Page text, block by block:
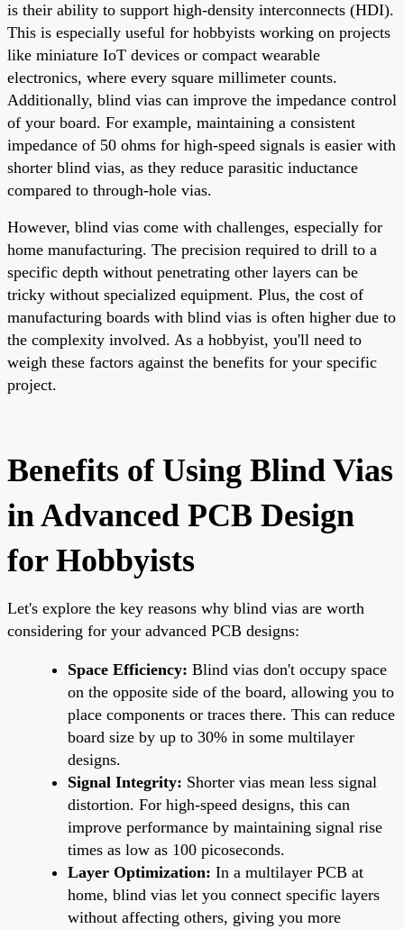
is their ability to support high-density interconnects (HDI).
This is especially useful for hobbyists working on projects
like miniature IoT devices or compact wearable
electronics, where every square millimeter counts.
Additionally, blind vias can improve the impedance control
of your board. For example, maintaining a consistent
impedance of 50 ohms for high-speed signals is easier with
shorter blind vias, as they reduce parasitic inductance
compared to through-hole vias.
However, blind vias come with challenges, especially for
home manufacturing. The precision required to drill to a
specific depth without penetrating other layers can be
tricky without specialized equipment. Plus, the cost of
manufacturing boards with blind vias is often higher due to
the complexity involved. As a hobbyist, you'll need to
weigh these factors against the benefits for your specific
project.
Benefits of Using Blind Vias
in Advanced PCB Design
for Hobbyists
Let's explore the key reasons why blind vias are worth
considering for your advanced PCB designs:
Space Efficiency: Blind vias don't occupy space
on the opposite side of the board, allowing you to
place components or traces there. This can reduce
board size by up to 30% in some multilayer
designs.
Signal Integrity: Shorter vias mean less signal
distortion. For high-speed designs, this can
improve performance by maintaining signal rise
times as low as 100 picoseconds.
Layer Optimization: In a multilayer PCB at
home, blind vias let you connect specific layers
without affecting others, giving you more